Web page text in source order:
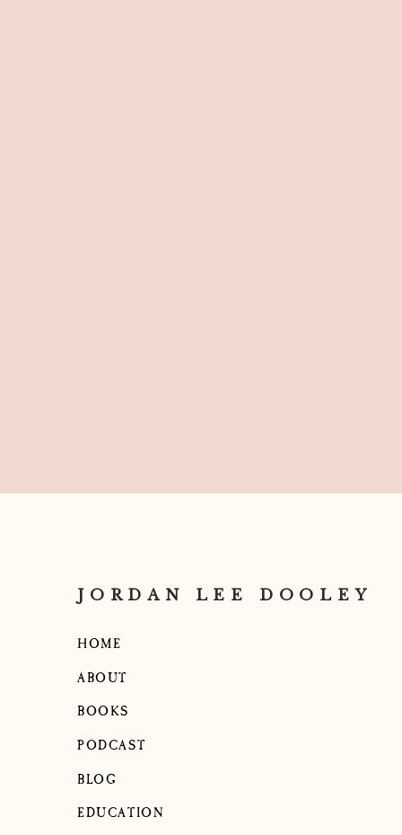
JORDAN LEE DOOLEY
HOME
ABOUT
BOOKS
PODCAST
BLOG
EDUCATION